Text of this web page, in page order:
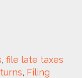
, file late taxes
, Filing